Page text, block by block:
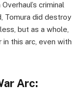
criminal
Tomura did destroy
but as a whole,
this arc, even with
Arc: